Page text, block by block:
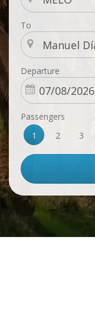
To
Departure
Passengers
1
2 3